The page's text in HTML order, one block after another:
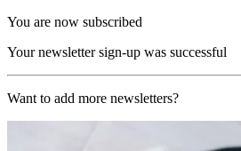
You are now subscribed
Your newsletter sign-up was successful
Want to add more newsletters?